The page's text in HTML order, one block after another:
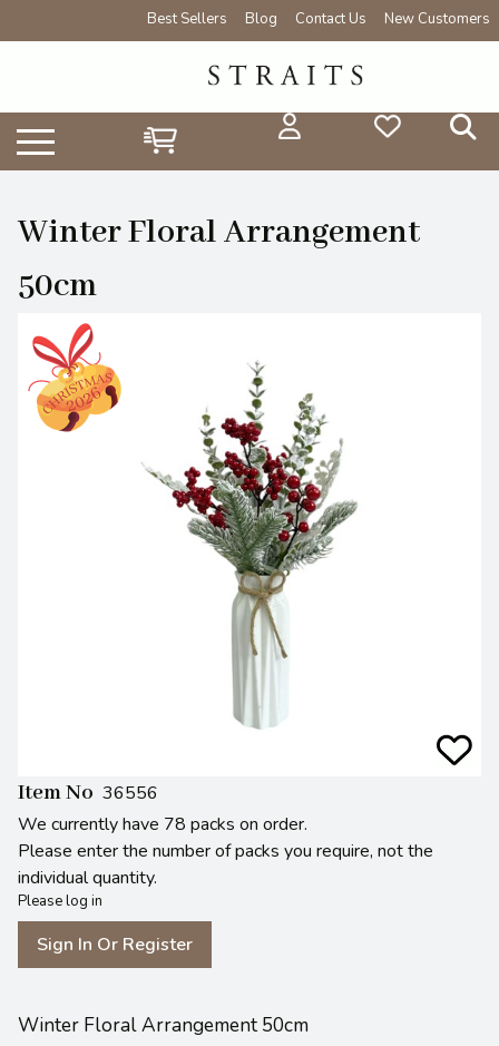
Best Sellers Blog Contact Us New Customers
Winter Floral Arrangement
50cm
Item No 36556
We currently have 78 packs on order.
Please enter the number of packs you require, not the
individual quantity.
Please log in
Sign In Or Register
Winter Floral Arrangement 50cm